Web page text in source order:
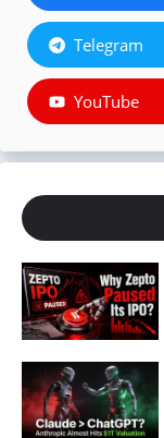
Telegram
YouTube